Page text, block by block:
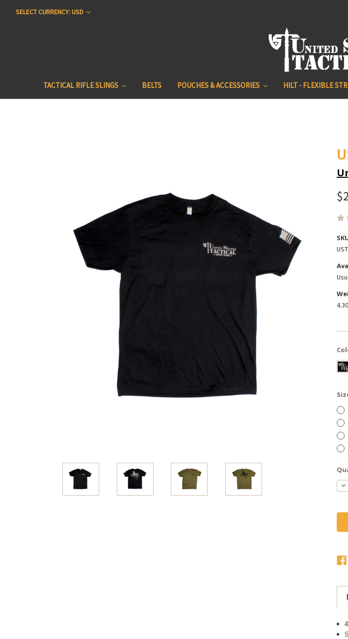
SELECT CURRENCY: USD
TACTICAL RIFLE SLINGS BELTS POUCHES & ACCESSORIES HILT - FLEXIBLE